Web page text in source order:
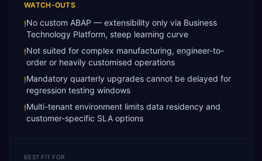
WATCH-OUTS
!No custom ABAP — extensibility only via Business
Technology Platform, steep learning curve
!Not suited for complex manufacturing, engineer-to-
order or heavily customised operations
!Mandatory quarterly upgrades cannot be delayed for
regression testing windows
!Multi-tenant environment limits data residency and
customer-specific SLA options
BEST FIT FOR